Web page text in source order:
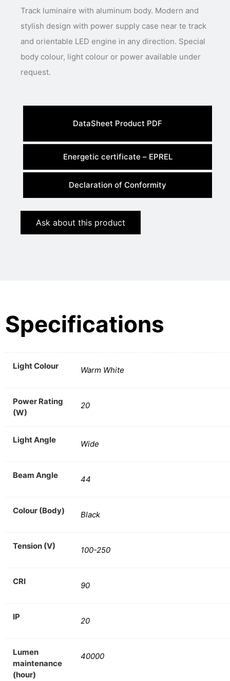
Track luminaire with aluminum body. Modern and
stylish design with power supply case near te track
and orientable LED engine in any direction. Special
body colour, light colour or power available under
DataSheet Product PDF
Energetic certificate – EPREL
Declaration of Conformity
Ask about this product
Specifications
Light Colour Warm White
Power Rating
(W)
20
Light Angle Wide
Beam Angle 44
Colour (Body) Black
Tension (V) 100-250
CRI 90
IP 20
Lumen
maintenance
(hour)
40000